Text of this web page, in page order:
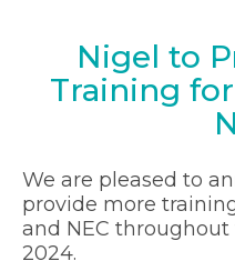
Nigel to
Training
We are pleased to
provide more
and NEC
2024.